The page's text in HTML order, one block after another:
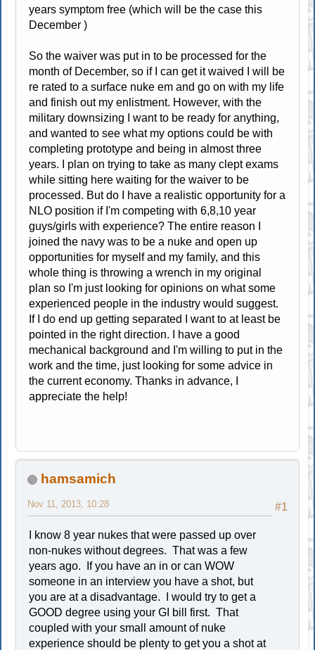
years symptom free (which will be the case this
December )
So the waiver was put in to be processed for the
month of December, so if I can get it waived I will be
re rated to a surface nuke em and go on with my life
and finish out my enlistment. However, with the
military downsizing I want to be ready for anything,
and wanted to see what my options could be with
completing prototype and being in almost three
years. I plan on trying to take as many clept exams
while sitting here waiting for the waiver to be
processed. But do I have a realistic opportunity for a
NLO position if I'm competing with 6,8,10 year
guys/girls with experience? The entire reason I
joined the navy was to be a nuke and open up
opportunities for myself and my family, and this
whole thing is throwing a wrench in my original
plan so I'm just looking for opinions on what some
experienced people in the industry would suggest.
If I do end up getting separated I want to at least be
pointed in the right direction. I have a good
mechanical background and I'm willing to put in the
work and the time, just looking for some advice in
the current economy. Thanks in advance, I
appreciate the help!
hamsamich
#1
Nov 11, 2013, 10:28
I know 8 year nukes that were passed up over
non-nukes without degrees. That was a few
years ago. If you have an in or can WOW
someone in an interview you have a shot, but
you are at a disadvantage. I would try to get a
GOOD degree using your GI bill first. That
coupled with your small amount of nuke
experience should be plenty to get you a shot at